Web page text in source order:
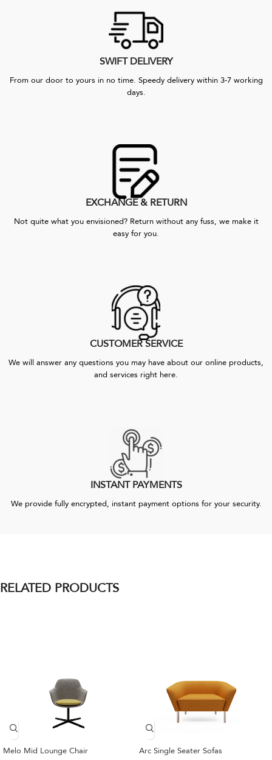
SWIFT DELIVERY
From our door to yours in no time. Speedy delivery within 3-7 working
days.
EXCHANGE & RETURN
Not quite what you envisioned? Return without any fuss, we make it
easy for you.
CUSTOMER SERVICE
We will answer any questions you may have about our online products,
and services right here.
INSTANT PAYMENTS
We provide fully encrypted, instant payment options for your security.
RELATED PRODUCTS
Melo Mid Lounge Chair Arc Single Seater Sofas